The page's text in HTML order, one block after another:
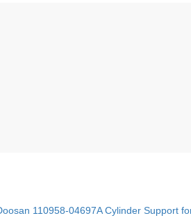
110958-04697A Cylinder Support